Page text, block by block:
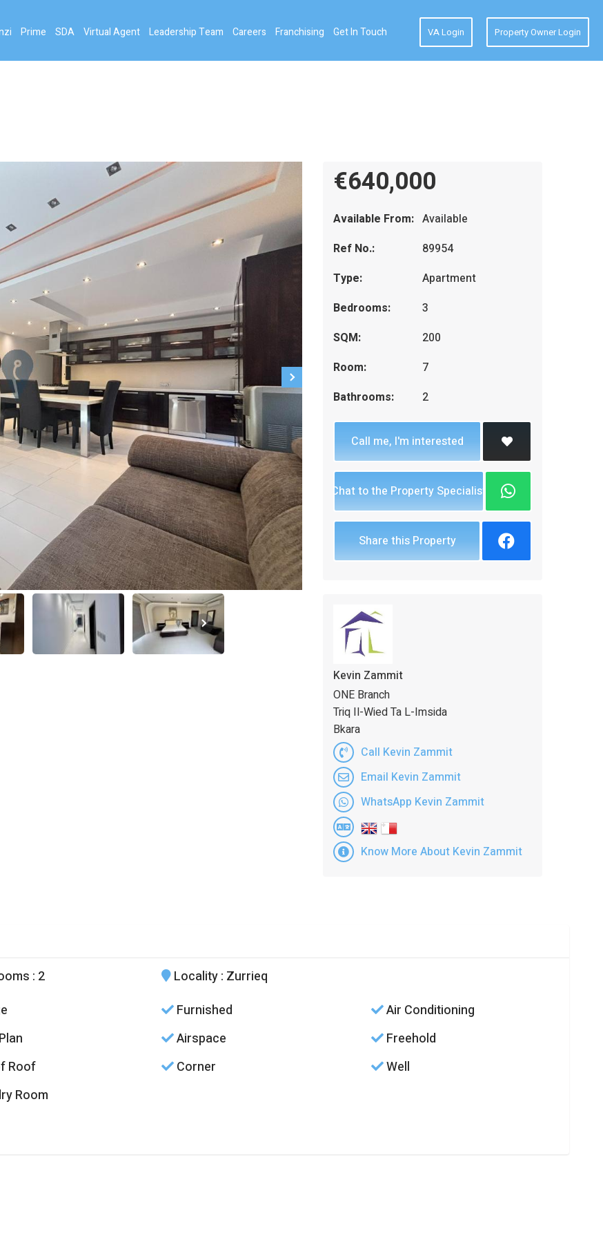
Prime SDA Virtual Agent Leadership Team Careers Franchising Get In Touch VA Login Property Owner Login
€640,000
Available From: Available
Ref No.:
89954
Type:
Apartment
Bedrooms:
3
SQM:
200
Room:
7
Bathrooms:
2
Call me, I'm interested
Chat to the Property Specialist
Share this Property
Kevin Zammit
ONE Branch
Triq Il-Wied Ta L-Imsida
Bkara
Call Kevin Zammit
Email Kevin Zammit
WhatsApp Kevin Zammit
Know More About Kevin Zammit
: 2 Locality: Zurrieq
Furnished
Air Conditioning
Airspace
Freehold
Roof Corner
Well
Room